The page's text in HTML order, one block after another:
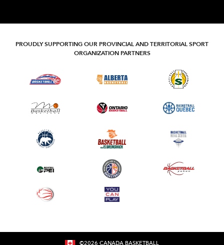
PROUDLY SUPPORTING OUR PROVINCIAL AND TERRITORIAL SPORT
ORGANIZATION PARTNERS
©2026 CANADA BASKETBALL